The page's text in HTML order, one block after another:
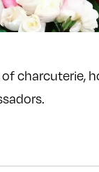
charcuterie,